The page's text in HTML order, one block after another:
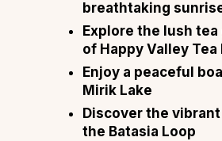
breathtaking
Explore the lush tea
of Happy Valley Tea
Enjoy a peaceful
Mirik Lake
Discover the
the Batasia Loop